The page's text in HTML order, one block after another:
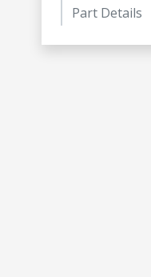
Part Details